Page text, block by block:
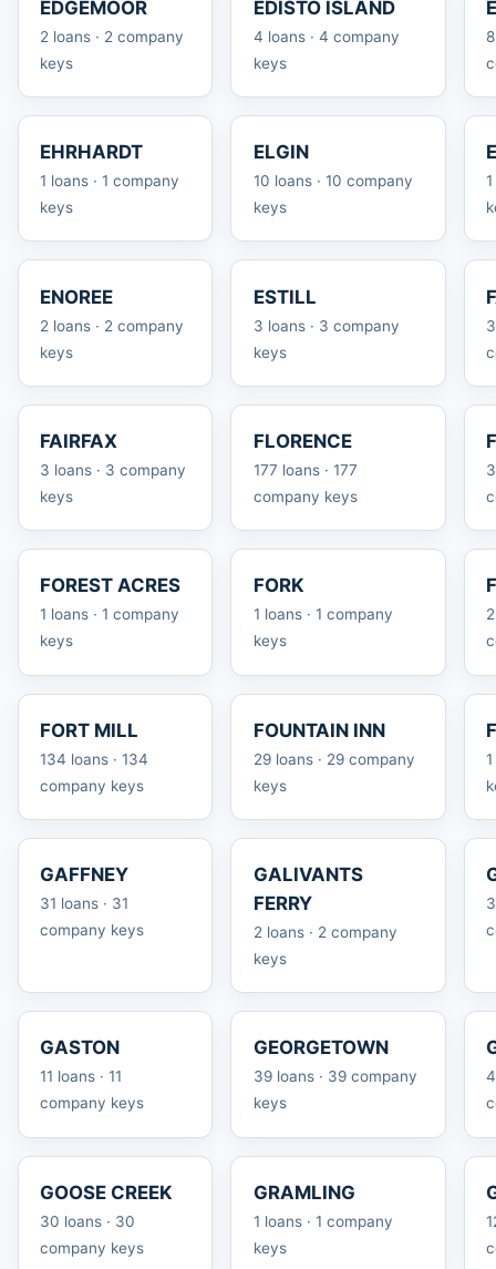
EDGEMOOR
2 loans · 2 company
keys
EDISTO ISLAND
4 loans · 4 company
keys
EHRHARDT
1 loans · 1 company
keys
ELGIN
10 loans · 10 company
keys
ENOREE
2 loans · 2 company
keys
ESTILL
3 loans · 3 company
keys
FAIRFAX
3 loans · 3 company
keys
FLORENCE
177 loans · 177
company keys
FOREST ACRES
1 loans · 1 company
keys
FORK
1 loans · 1 company
keys
FORT MILL
134 loans · 134
company keys
FOUNTAIN INN
29 loans · 29 company
keys
GAFFNEY
31 loans · 31
company keys
GALIVANTS
FERRY
2 loans · 2 company
keys
GASTON
11 loans · 11
company keys
GEORGETOWN
39 loans · 39 company
keys
GOOSE CREEK
30 loans · 30
company keys
GRAMLING
1 loans · 1 company
keys